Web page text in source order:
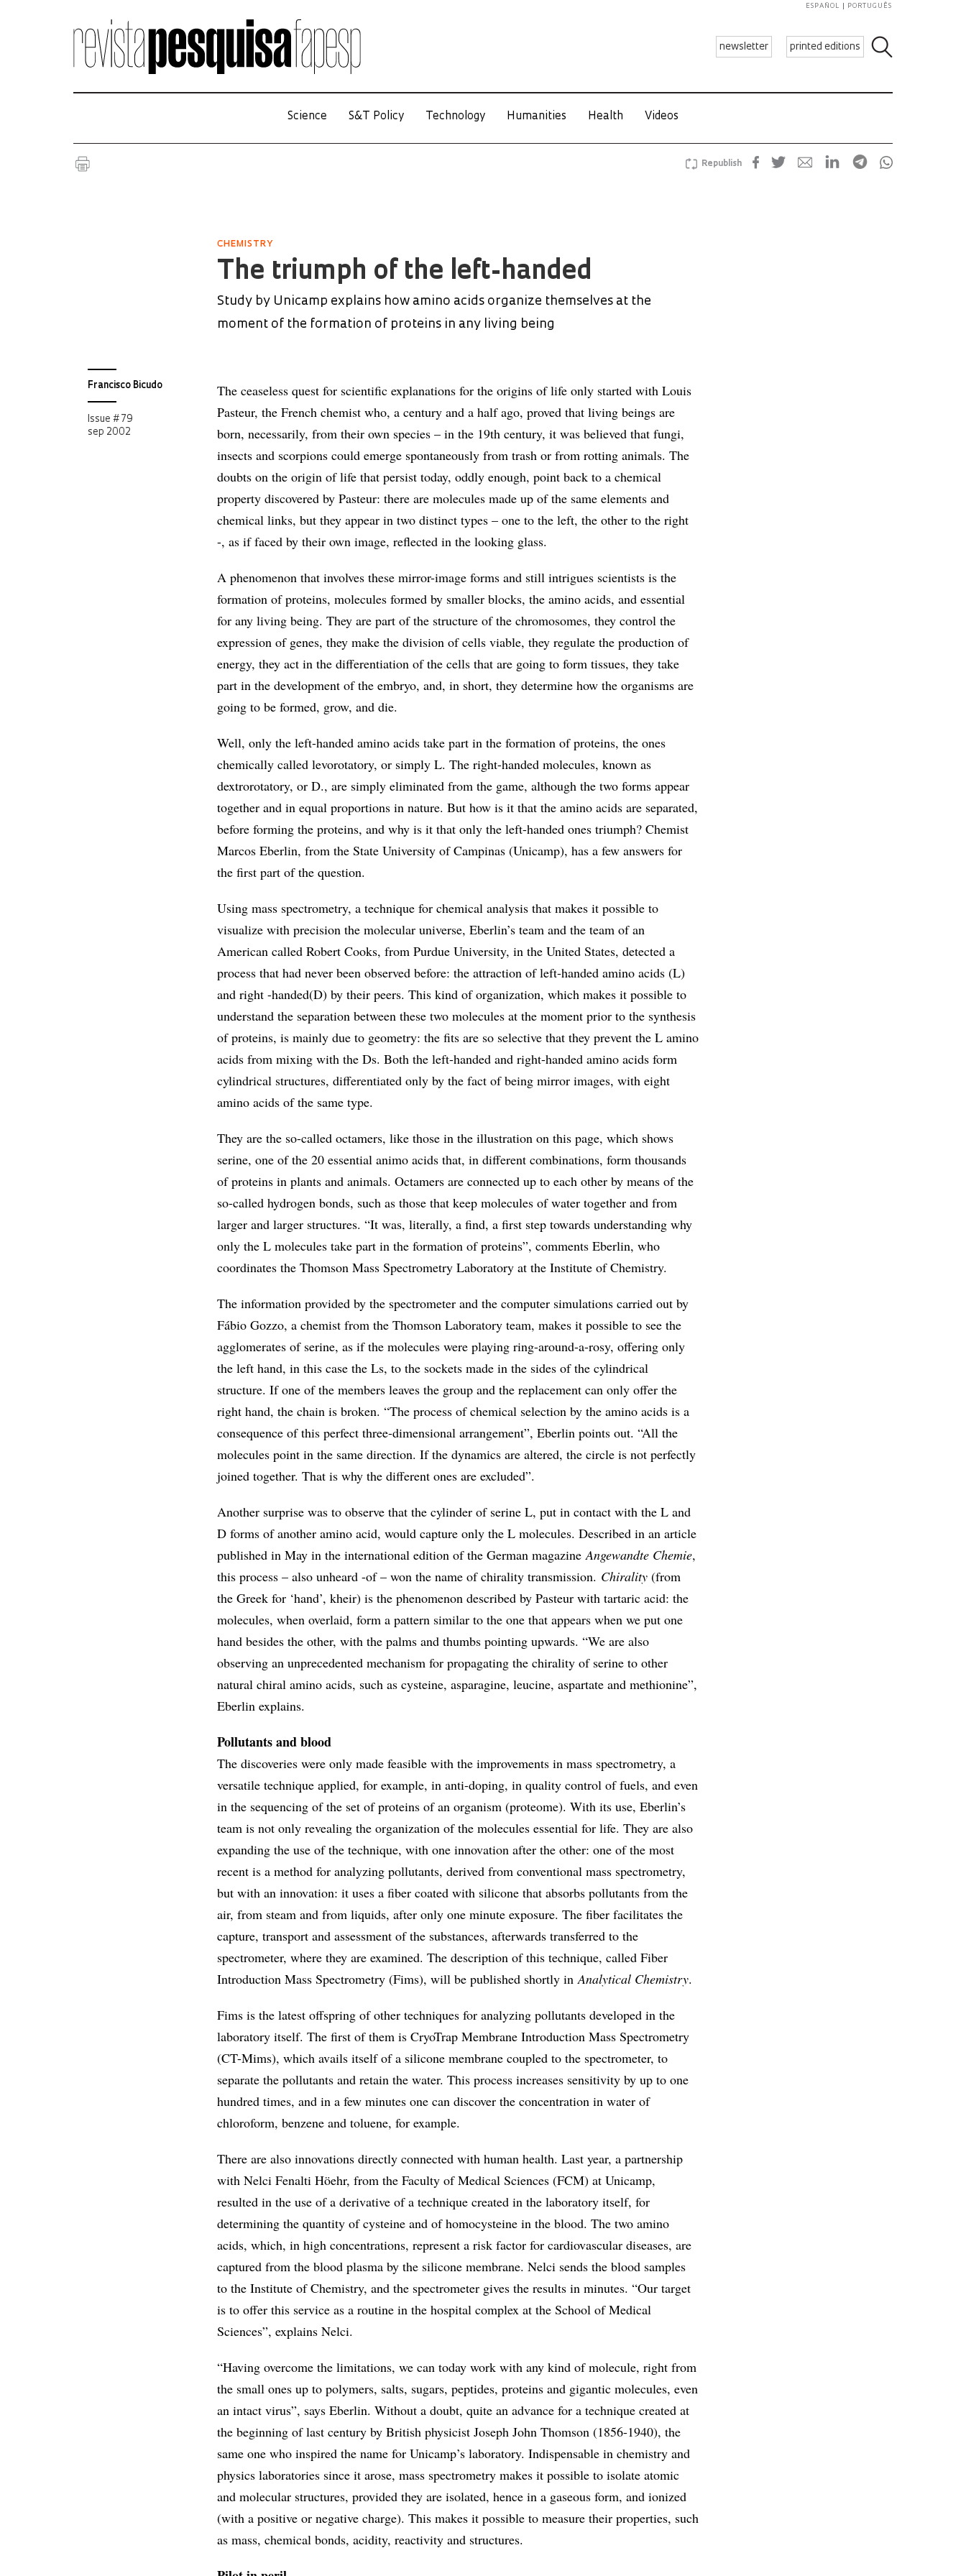
newsletter printed editions
ESPAÑOL PORTUGUÊS
Science S&T Policy Technology Humanities Health Videos
Republish
CHEMISTRY
The triumph of the left-handed
Study by Unicamp explains how amino acids organize themselves at the
moment of the formation of proteins in any living being
Francisco Bicudo
Issue # 79
sep 2002
The ceaseless quest for scientific explanations for the origins of life only started with Louis
Pasteur, the French chemist who, a century and a half ago, proved that living beings are
born, necessarily, from their own species – in the 19th century, it was believed that fungi,
insects and scorpions could emerge spontaneously from trash or from rotting animals. The
doubts on the origin of life that persist today, oddly enough, point back to a chemical
property discovered by Pasteur: there are molecules made up of the same elements and
chemical links, but they appear in two distinct types – one to the left, the other to the right
-, as if faced by their own image, reflected in the looking glass.
A phenomenon that involves these mirror-image forms and still intrigues scientists is the
formation of proteins, molecules formed by smaller blocks, the amino acids, and essential
for any living being. They are part of the structure of the chromosomes, they control the
expression of genes, they make the division of cells viable, they regulate the production of
energy, they act in the differentiation of the cells that are going to form tissues, they take
part in the development of the embryo, and, in short, they determine how the organisms are
going to be formed, grow, and die.
Well, only the left-handed amino acids take part in the formation of proteins, the ones
chemically called levorotatory, or simply L. The right-handed molecules, known as
dextrorotatory, or D., are simply eliminated from the game, although the two forms appear
together and in equal proportions in nature. But how is it that the amino acids are separated,
before forming the proteins, and why is it that only the left-handed ones triumph? Chemist
Marcos Eberlin, from the State University of Campinas (Unicamp), has a few answers for
the first part of the question.
Using mass spectrometry, a technique for chemical analysis that makes it possible to
visualize with precision the molecular universe, Eberlin’s team and the team of an
American called Robert Cooks, from Purdue University, in the United States, detected a
process that had never been observed before: the attraction of left-handed amino acids (L)
and right -handed(D) by their peers. This kind of organization, which makes it possible to
understand the separation between these two molecules at the moment prior to the synthesis
of proteins, is mainly due to geometry: the fits are so selective that they prevent the L amino
acids from mixing with the Ds. Both the left-handed and right-handed amino acids form
cylindrical structures, differentiated only by the fact of being mirror images, with eight
amino acids of the same type.
They are the so-called octamers, like those in the illustration on this page, which shows
serine, one of the 20 essential animo acids that, in different combinations, form thousands
of proteins in plants and animals. Octamers are connected up to each other by means of the
so-called hydrogen bonds, such as those that keep molecules of water together and from
larger and larger structures. “It was, literally, a find, a first step towards understanding why
only the L molecules take part in the formation of proteins”, comments Eberlin, who
coordinates the Thomson Mass Spectrometry Laboratory at the Institute of Chemistry.
The information provided by the spectrometer and the computer simulations carried out by
Fábio Gozzo, a chemist from the Thomson Laboratory team, makes it possible to see the
agglomerates of serine, as if the molecules were playing ring-around-a-rosy, offering only
the left hand, in this case the Ls, to the sockets made in the sides of the cylindrical
structure. If one of the members leaves the group and the replacement can only offer the
right hand, the chain is broken. “The process of chemical selection by the amino acids is a
consequence of this perfect three-dimensional arrangement”, Eberlin points out. “All the
molecules point in the same direction. If the dynamics are altered, the circle is not perfectly
joined together. That is why the different ones are excluded”.
Another surprise was to observe that the cylinder of serine L, put in contact with the L and
D forms of another amino acid, would capture only the L molecules. Described in an article
published in May in the international edition of the German magazineAngewandte Chemie,
this process – also unheard -of – won the name of chirality transmission. Chirality (from
the Greek for ‘hand’, kheir) is the phenomenon described by Pasteur with tartaric acid: the
molecules, when overlaid, form a pattern similar to the one that appears when we put one
hand besides the other, with the palms and thumbs pointing upwards. “We are also
observing an unprecedented mechanism for propagating the chirality of serine to other
natural chiral amino acids, such as cysteine, asparagine, leucine, aspartate and methionine”,
Eberlin explains.
Pollutants and blood
The discoveries were only made feasible with the improvements in mass spectrometry, a
versatile technique applied, for example, in anti-doping, in quality control of fuels, and even
in the sequencing of the set of proteins of an organism (proteome). With its use, Eberlin’s
team is not only revealing the organization of the molecules essential for life. They are also
expanding the use of the technique, with one innovation after the other: one of the most
recent is a method for analyzing pollutants, derived from conventional mass spectrometry,
but with an innovation: it uses a fiber coated with silicone that absorbs pollutants from the
air, from steam and from liquids, after only one minute exposure. The fiber facilitates the
capture, transport and assessment of the substances, afterwards transferred to the
spectrometer, where they are examined. The description of this technique, called Fiber
Introduction Mass Spectrometry (Fims), will be published shortly inAnalytical Chemistry.
Fims is the latest offspring of other techniques for analyzing pollutants developed in the
laboratory itself. The first of them is CryoTrap Membrane Introduction Mass Spectrometry
(CT-Mims), which avails itself of a silicone membrane coupled to the spectrometer, to
separate the pollutants and retain the water. This process increases sensitivity by up to one
hundred times, and in a few minutes one can discover the concentration in water of
chloroform, benzene and toluene, for example.
There are also innovations directly connected with human health. Last year, a partnership
with Nelci Fenalti Höehr, from the Faculty of Medical Sciences (FCM) at Unicamp,
resulted in the use of a derivative of a technique created in the laboratory itself, for
determining the quantity of cysteine and of homocysteine in the blood. The two amino
acids, which, in high concentrations, represent a risk factor for cardiovascular diseases, are
captured from the blood plasma by the silicone membrane. Nelci sends the blood samples
to the Institute of Chemistry, and the spectrometer gives the results in minutes. “Our target
is to offer this service as a routine in the hospital complex at the School of Medical
Sciences”, explains Nelci.
“Having overcome the limitations, we can today work with any kind of molecule, right from
the small ones up to polymers, salts, sugars, peptides, proteins and gigantic molecules, even
an intact virus”, says Eberlin. Without a doubt, quite an advance for a technique created at
the beginning of last century by British physicist Joseph John Thomson (1856-1940), the
same one who inspired the name for Unicamp’s laboratory. Indispensable in chemistry and
physics laboratories since it arose, mass spectrometry makes it possible to isolate atomic
and molecular structures, provided they are isolated, hence in a gaseous form, and ionized
(with a positive or negative charge). This makes it possible to measure their properties, such
as mass, chemical bonds, acidity, reactivity and structures.